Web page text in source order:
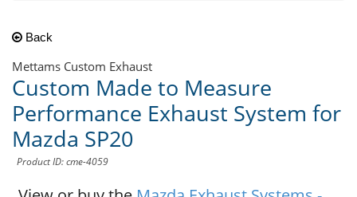
Back
Mettams Custom Exhaust
Custom Made to Measure
Performance Exhaust System for
Mazda SP20
Product ID: cme-4059